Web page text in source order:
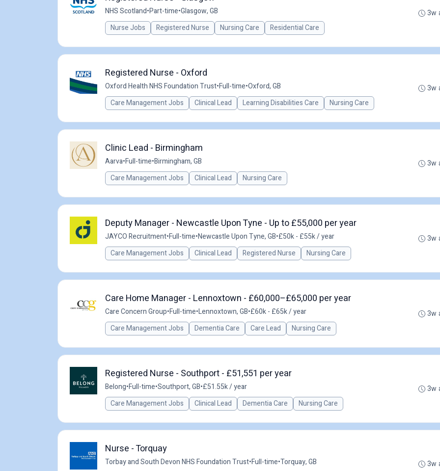
NHS Scotland•Part-time•Glasgow, GB
Nurse Jobs
Registered Nurse Nursing Care Residential Care
3w
Registered Nurse - Oxford
Oxford Health NHS Foundation Trust•Full-time•Oxford, GB
Care Management Jobs
Clinical Lead Learning Disabilities Care Nursing Care
3w
Clinic Lead - Birmingham
Aarva•Full-time•Birmingham, GB
Care Management Jobs
Clinical Lead Nursing Care
3w
Deputy Manager - Newcastle Upon Tyne - Up to £55,000 per year
JAYCO Recruitment•Full-time•Newcastle Upon Tyne, GB•£50k - £55k / year
Care Management Jobs
Clinical Lead Registered Nurse Nursing Care
3w
Care Home Manager - Lennoxtown - £60,000–£65,000 per year
Care Concern Group•Full-time•Lennoxtown, GB•£60k - £65k / year
Care Management Jobs
Dementia Care Care Lead Nursing Care
3w
Registered Nurse - Southport - £51,551 per year
Belong•Full-time•Southport, GB•£51.55k / year
Care Management Jobs
Clinical Lead Dementia Care Nursing Care
3w
Nurse - Torquay
Torbay and South Devon NHS Foundation Trust•Full-time•Torquay, GB
3w